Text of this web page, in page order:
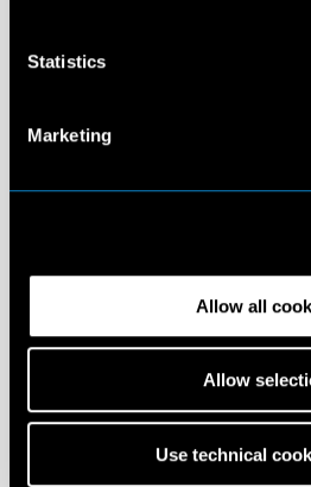
Statistics
Marketing
Allow all
Allow
Use technical